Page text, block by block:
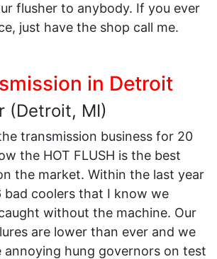
flusher to anybody. If you ever
just have the shop call me.
in Detroit
(Detroit, MI)
transmission business for 20
the HOT FLUSH is the best
the market. Within the last year
bad coolers that I know we
without the machine. Our
are lower than ever and we
annoying hung governors on test